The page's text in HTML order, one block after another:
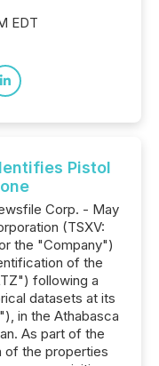
EDT
Pistol
Corp. - May
(TSXV:
the "Company")
of the
following a
datasets at its
in the Athabasca
As part of the
of the properties